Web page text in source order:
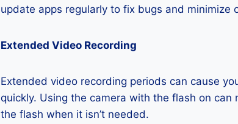
update apps regularly to fix bugs and minimize
Extended Video Recording
Extended video recording periods can cause
quickly. Using the camera with the flash on
the flash when it isn’t needed.